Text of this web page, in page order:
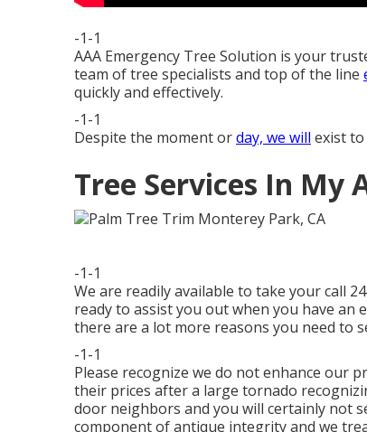
-1-1
AAA Emergency Tree Solution is your
team of tree specialists and top of the line
quickly and effectively.
-1-1
Despite the moment orday, we will exist
Tree Services In My
-1-1
We are readily available to take your call
ready to assist you out when you have an
there are a lot more reasons you need to
-1-1
Please recognize we do not enhance our
their prices after a large tornado
door neighbors and you will certainly not
component of antique integrity and we